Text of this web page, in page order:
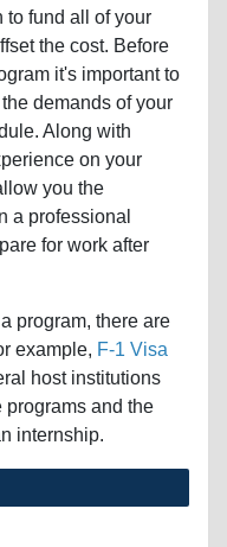
to fund all of your
the cost. Before
it's important to
demands of your
Along with
on your
you the
a professional
for work after
program, there are
example, F-1 Visa
host institutions
programs and the
internship.